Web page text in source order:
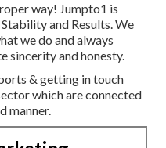
way! Jumpto1 is
and Results. We
we do and always
sincerity and honesty.
& getting in touch
which are connected
manner.